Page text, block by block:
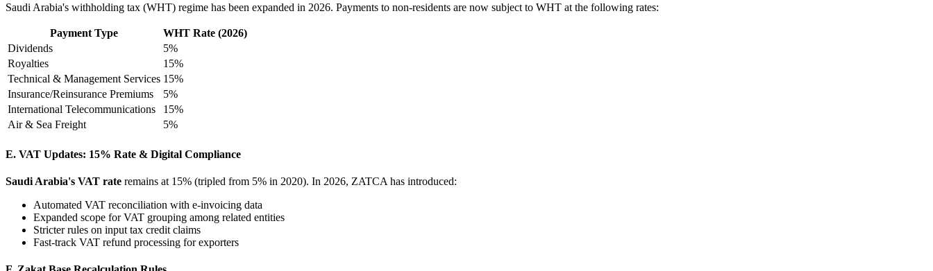
Saudi Arabia's withholding tax (WHT) regime has been expanded in 2026. Payments to non-residents are now subject to WHT at the following rates:
Payment Type
WHT Rate (2026)
Dividends
5%
Royalties
15%
Technical & Management Services 15%
Insurance/Reinsurance Premiums
5%
International Telecommunications
15%
Air & Sea Freight
5%
E. VAT Updates: 15% Rate & Digital Compliance
Saudi Arabia's VAT rate remains at 15% (tripled from 5% in 2020). In 2026, ZATCA has introduced:
Automated VAT reconciliation with e-invoicing data
Expanded scope for VAT grouping among related entities
Stricter rules on input tax credit claims
Fast-track VAT refund processing for exporters